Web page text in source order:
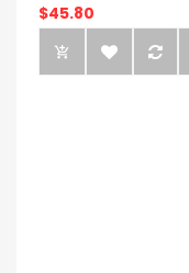
$45.80